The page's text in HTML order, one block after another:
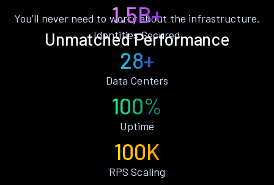
Unmatched Performance
You’ll never need to worry about the infrastructure.
1.5B+
Identities Secured
28+
Data Centers
100%
Uptime
100K
RPS Scaling